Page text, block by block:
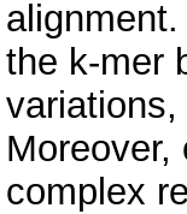
the k-mer
complex